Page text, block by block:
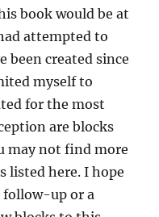
book would be at
attempted to
been created since
myself to
for the most
are blocks
may not find more
listed here. I hope
follow-up or a